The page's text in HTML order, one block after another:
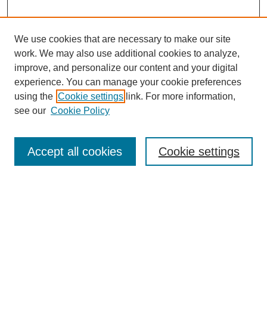
Mastheads
Submission Guidelines
We use cookies that are necessary to make our site
work. We may also use additional cookies to analyze,
improve, and personalize our content and your digital
experience. You can manage your cookie preferences
using the Cookie settings link. For more information,
see our Cookie Policy
Cookie settings
Accept all cookies